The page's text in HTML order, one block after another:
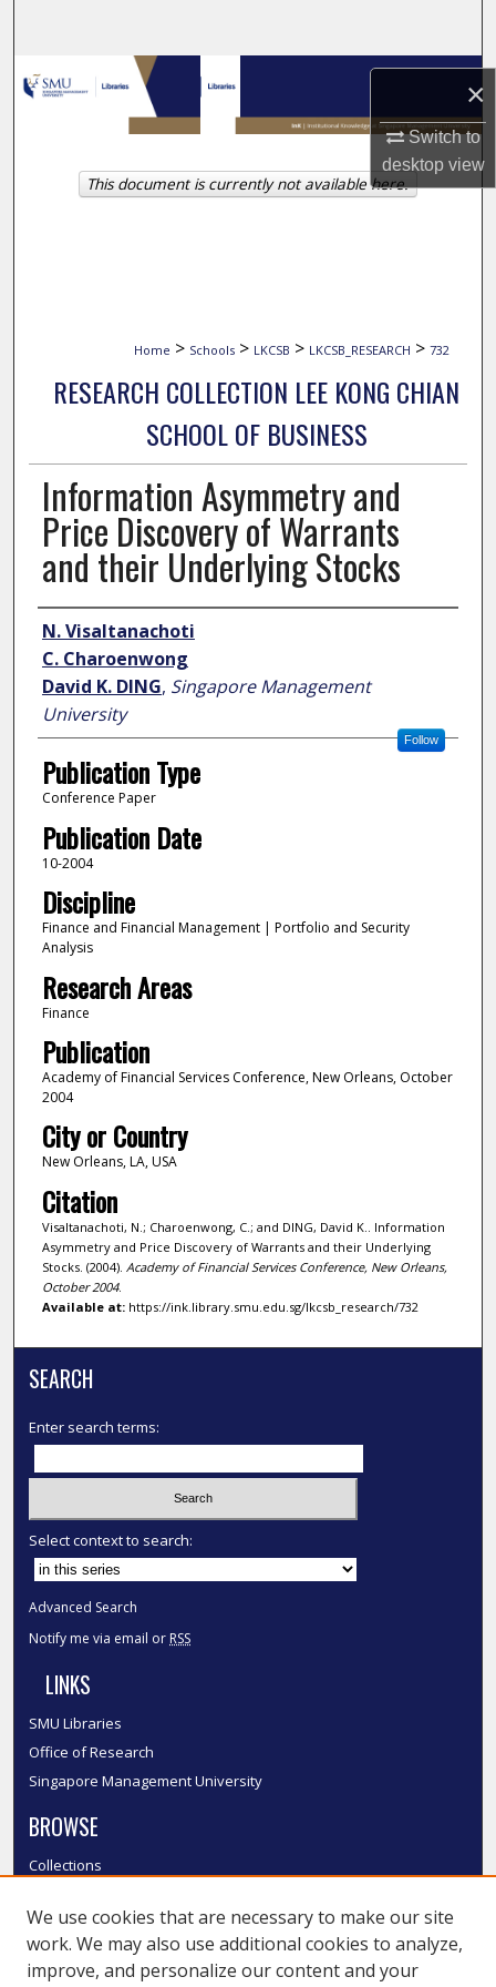
×
Switch to
desktopview
Browse Collections
My Account
About
Home > Schools > LKCSB > LKCSB_RESEARCH > 732
RESEARCH COLLECTION LEE KONG CHIAN
SCHOOL OF BUSINESS
Information Asymmetry and
Price Discovery of Warrants
and their Underlying Stocks
Author
N. Visaltanachoti
C. Charoenwong
David K. DING, Singapore Management
University
Follow
Publication Type
Conference Paper
Publication Date
10-2004
Discipline
Finance and Financial Management | Portfolio and Security
Analysis
Research Areas
Finance
Publication
Academy of Financial Services Conference, New Orleans, October
2004
City or Country
New Orleans, LA, USA
Citation
Visaltanachoti, N.; Charoenwong, C.; and DING, David K.. Information
Asymmetry and Price Discovery of Warrants and their Underlying
Stocks. (2004). Academy of Financial Services Conference, New Orleans,
October 2004.
Available at:https://ink.library.smu.edu.sg/lkcsb_research/732
This document is currently not available here.
SEARCH
Enter search terms:
Select context to search:
Advanced Search
Notify me via email or RSS
LINKS
SMU Libraries
Office of Research
Singapore Management University
BROWSE
Collections
Authors
SMU Authors
SMU Research Areas
We use cookies that are necessary to make our site
work. We may also use additional cookies to analyze,
improve, and personalize our content and your